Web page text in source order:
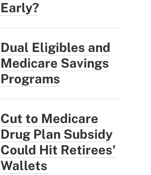
Early?
Dual Eligibles and
Medicare Savings
Programs
Cut to Medicare
Drug Plan Subsidy
Could Hit Retirees'
Wallets